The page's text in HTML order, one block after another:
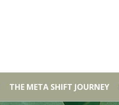
THE META SHIFT JOURNEY